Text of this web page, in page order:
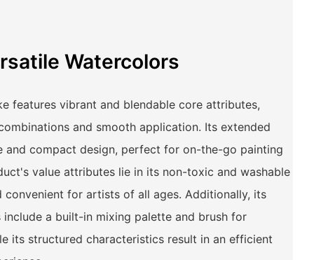
Watercolors
features vibrant and blendable core attributes,
and smooth application. Its extended
and compact design, perfect for on-the-go painting
value attributes lie in its non-toxic and washable
convenient for artists of all ages. Additionally, its
a built-in mixing palette and brush for
its structured characteristics result in an efficient